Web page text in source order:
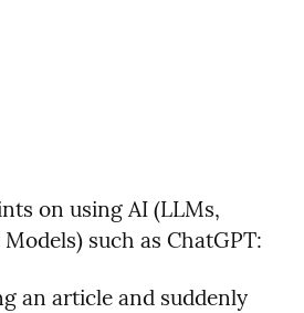
on using AI (LLMs,
such as ChatGPT:
an article and suddenly